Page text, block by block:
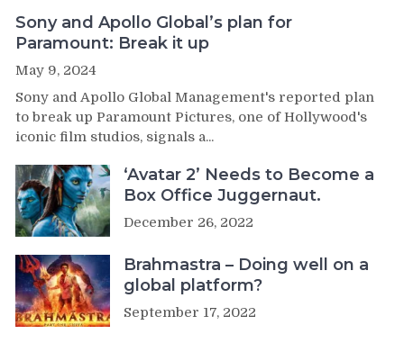
Sony and Apollo Global’s plan for
Paramount: Break it up
May 9, 2024
Sony and Apollo Global Management's reported plan
to break up Paramount Pictures, one of Hollywood's
iconic film studios, signals a...
‘Avatar 2’ Needs to Become a
Box Office Juggernaut.
December 26, 2022
Brahmastra – Doing well on a
global platform?
September 17, 2022